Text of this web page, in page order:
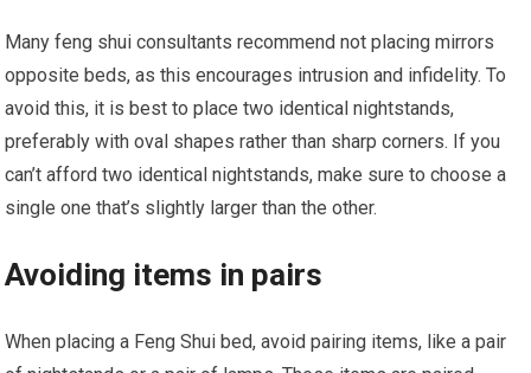
Many feng shui consultants recommend not placing mirrors
opposite beds, as this encourages intrusion and infidelity. To
avoid this, it is best to place two identical nightstands,
preferably with oval shapes rather than sharp corners. If you
can’t afford two identical nightstands, make sure to choose a
single one that’s slightly larger than the other.
Avoiding items in pairs
When placing a Feng Shui bed, avoid pairing items, like a pair